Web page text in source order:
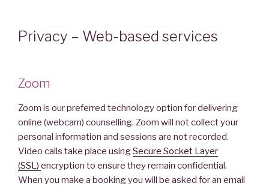
Privacy – Web-based services
Zoom
Zoom is our preferred technology option for delivering
online (webcam) counselling. Zoom will not collect your
personal information and sessions are not recorded.
Video calls take place usingSecure Socket Layer
(SSL) encryption to ensure they remain confidential.
When you make a booking you will be asked for an email